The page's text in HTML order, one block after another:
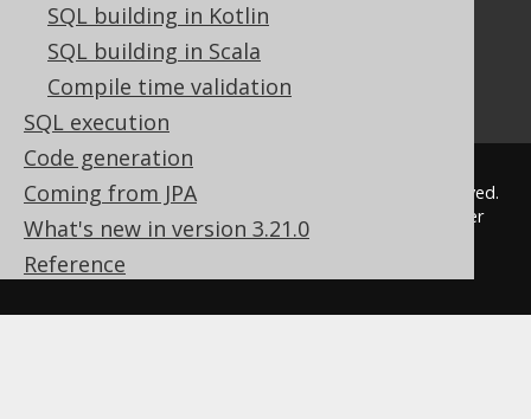
SQL building in Kotlin
SQL building in Scala
Compile time validation
SQL execution
Code generation
Coming from JPA
What's new in version 3.21.0
Reference
Translate SQL between databases
Generate a diff between schemas
How to pronounce jOOQ
© 2009 - 2026 byData Geekery™ GmbH
. All rights reserved.
jOOQ™ is a trademark of Data Geekery GmbH. All other
trademarks and copyrights are the property of their